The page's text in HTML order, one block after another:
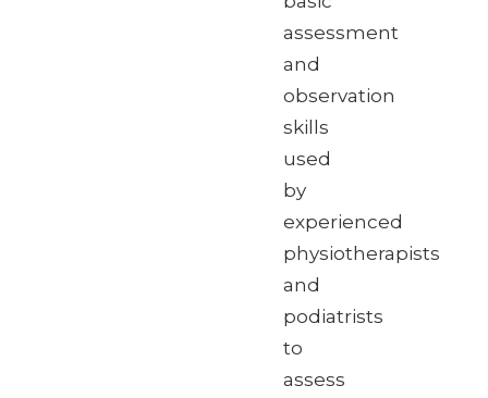
assessment
and
observation
skills
used
by
experienced
physiotherapists
and
podiatrists
to
assess